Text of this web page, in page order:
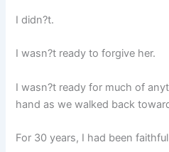
I didn?t.
I wasn?t ready to forgive her.
I wasn?t ready for much of
hand as we walked back
For 30 years, I had been